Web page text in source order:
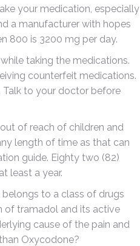
your medication, especially
a manufacturer with hopes
800 is 3200 mg per day.
taking the medications.
counterfeit medications.
to your doctor before
of reach of children and
length of time as that can
guide. Eighty two (82)
least a year.
to a class of drugs
of tramadol and its active
cause of the pain and
Oxycodone?